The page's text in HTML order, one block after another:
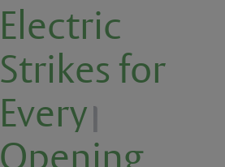
Electric
Strikes for
Every
Opening